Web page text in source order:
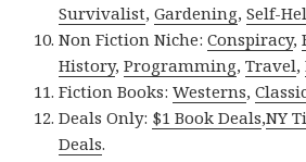
Survivalist,Gardening,Self-
Non Fiction Niche:Conspiracy,
History,Programming,Travel,
Fiction Books:Westerns,
Deals Only: $1 Book Deals,NY
Deals.